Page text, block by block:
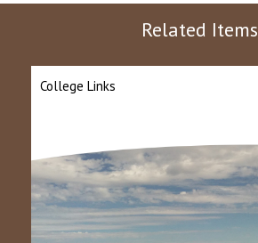
Related Items
College Links